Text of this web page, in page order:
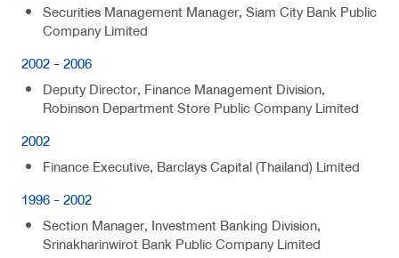
Securities Management Manager, Siam City Bank Public
Company Limited
2002 - 2006
Deputy Director, Finance Management Division,
Robinson Department Store Public Company Limited
2002
Finance Executive, Barclays Capital (Thailand) Limited
1996 - 2002
Section Manager, Investment Banking Division,
Srinakharinwirot Bank Public Company Limited